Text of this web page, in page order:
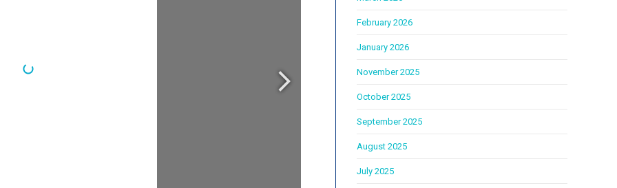
February 2026
January 2026
November 2025
October 2025
September 2025
August 2025
July 2025